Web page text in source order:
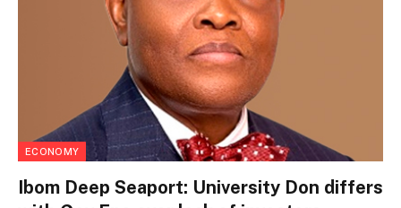
ECONOMY
Ibom Deep Seaport: University Don differs